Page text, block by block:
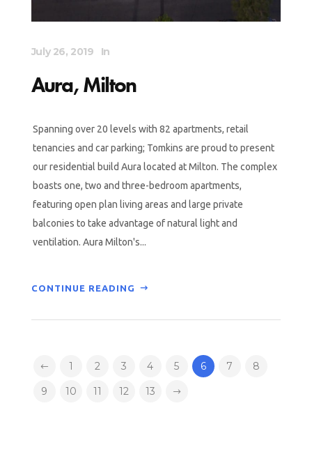
July 26, 2019 In
Aura, Milton
Spanning over 20 levels with 82 apartments, retail
tenancies and car parking; Tomkins are proud to present
our residential build Aura located at Milton. The complex
boasts one, two and three-bedroom apartments,
featuring open plan living areas and large private
balconies to take advantage of natural light and
ventilation. Aura Milton's...
CONTINUE READING
1 2 3 4 5 6 7
8
9
10 11 12 13